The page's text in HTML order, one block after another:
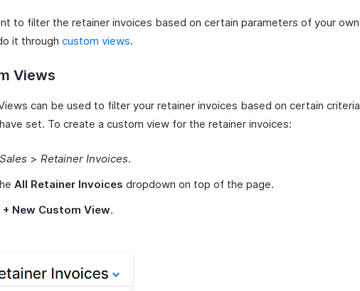
to filter the retainer invoices based on certain parameters of your own,
it through custom views.
Views
can be used to filter your retainer invoices based on certain criteria
set. To create a custom view for the retainer invoices:
Sales > Retainer Invoices.
All Retainer Invoices dropdown on top of the page.
+ New Custom View.